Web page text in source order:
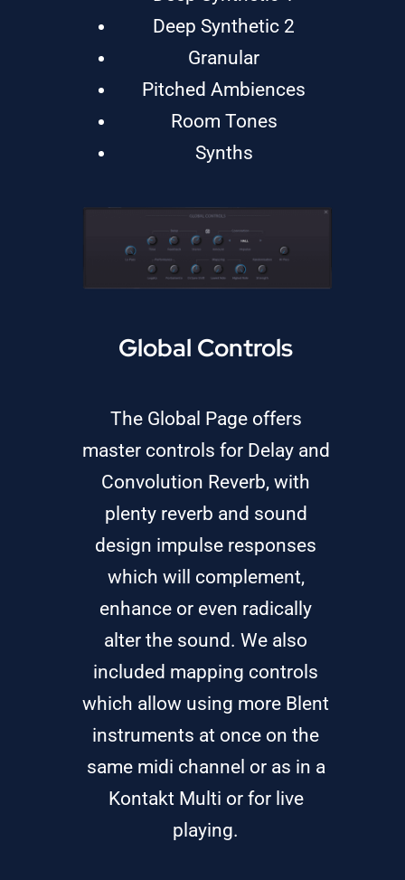
Deep Synthetic 2
Granular
Pitched Ambiences
Room Tones
Synths
Global Controls
The Global Page offers
master controls for Delay and
Convolution Reverb, with
plenty reverb and sound
design impulse responses
which will complement,
enhance or even radically
alter the sound. We also
included mapping controls
which allow using more Blent
instruments at once on the
same midi channel or as in a
Kontakt Multi or for live
playing.